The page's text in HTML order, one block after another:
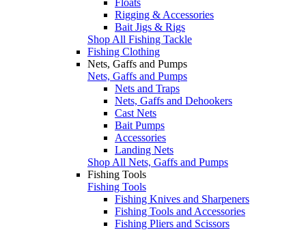
Rigging & Accessories
Bait Jigs & Rigs
Shop All Fishing Tackle
Fishing Clothing
Nets, Gaffs and Pumps
Nets, Gaffs and Pumps
Nets and Traps
Nets, Gaffs and Dehookers
Cast Nets
Bait Pumps
Accessories
Landing Nets
Shop All Nets, Gaffs and Pumps
Fishing Tools
Fishing Tools
Fishing Knives and Sharpeners
Fishing Tools and Accessories
Fishing Pliers and Scissors